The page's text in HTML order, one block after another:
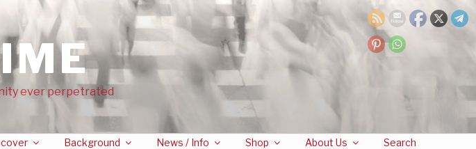
ever perpetrated
Background News / Info Shop About Us Search